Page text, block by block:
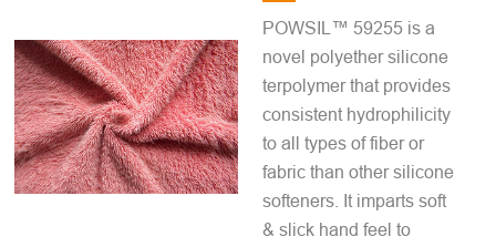
POWSIL™ 59255 is a
novel polyether silicone
terpolymer that provides
consistent hydrophilicity
to all types of fiber or
fabric than other silicone
softeners. It imparts soft
& slick hand feel to